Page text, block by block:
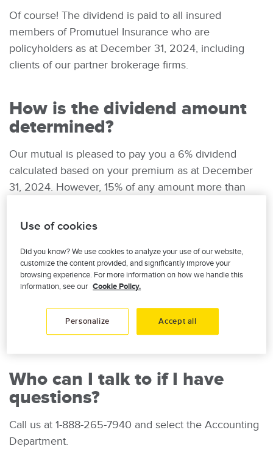
Of course! The dividend is paid to all insured
members of Promutuel Insurance who are
policyholders as at December 31, 2024, including
clients of our partner brokerage firms.
How is the dividend amount
determined?
Our mutual is pleased to pay you a 6% dividend
calculated based on your premium as at December
31, 2024. However, 15% of any amount more than
required by the Canada Revenue Agency.
Image
Who can I talk to if I have
questions?
Call us at 1-888-265-7940 and select the Accounting
Department.
Use of cookies
Did you know? We use cookies to analyze your use of our website,
customize the content provided, and significantly improve your
browsing experience. For more information on how we handle this
information, see our Cookie Policy.
Personalize Accept all